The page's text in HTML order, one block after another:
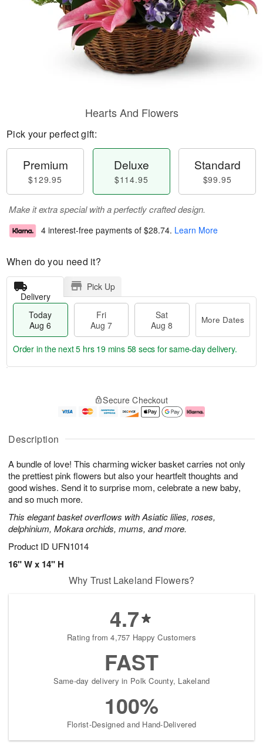
Description
A bundle of love! This charming wicker basket carries not only
the prettiest pink flowers but also your heartfelt thoughts and
good wishes. Send it to surprise mom, celebrate a new baby,
and so much more.
This elegant basket overflows with Asiatic lilies, roses,
delphinium, Mokara orchids, mums, and more.
Product ID UFN1014
16" W x 14" H
Hearts And Flowers
Pick your perfect gift:
Premium
$129.95
Deluxe
$114.95
Standard
$99.95
Make it extra special with a perfectly crafted design.
4 interest-free payments of $28.74. Learn More
When do you need it?
Delivery
Pick Up
Today
Aug 6
Fri
Aug 7
Sat
Aug 8
More Dates
u
6
g
g
e
t
s
Order in the next5 hrs 19 mins 57 secs for same-day delivery.
Secure Checkout
Why Trust Lakeland Flowers?
4.7
Rating from 4,757 Happy Customers
FAST
Same-day delivery in Polk County, Lakeland
100%
Florist-Designed and Hand-Delivered